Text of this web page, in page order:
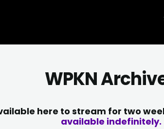
WPKN
here to stream for two
available indefinitely.